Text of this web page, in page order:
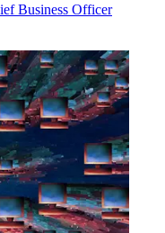
Business Officer